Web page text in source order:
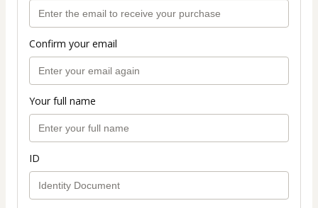
Confirm your email
Your full name
ID